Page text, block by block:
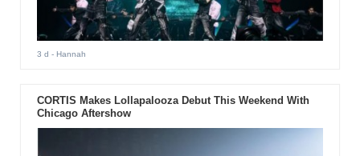
3 d - Hannah
CORTIS Makes Lollapalooza Debut This Weekend With
Chicago Aftershow